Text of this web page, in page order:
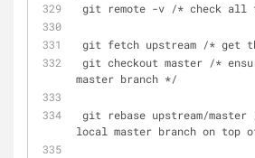
git remote -v /* check all
git fetch upstream /* get
master branch */
local master branch on top